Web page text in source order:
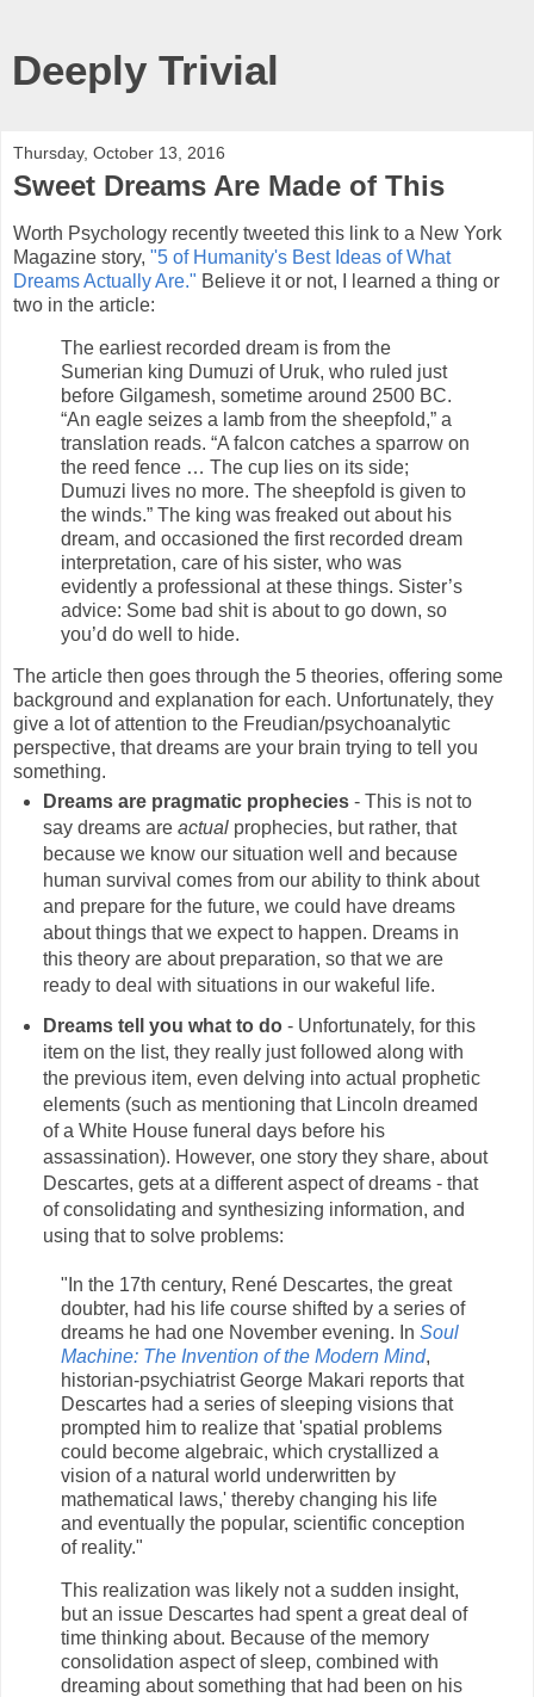
Deeply Trivial
Thursday, October 13, 2016
Sweet Dreams Are Made of This
Worth Psychology recently tweeted this link to a New York
Magazine story, "5 of Humanity's Best Ideas of What
Dreams Actually Are." Believe it or not, I learned a thing or
two in the article:
The earliest recorded dream is from the
Sumerian king Dumuzi of Uruk, who ruled just
before Gilgamesh, sometime around 2500 BC.
“An eagle seizes a lamb from the sheepfold,” a
translation reads. “A falcon catches a sparrow on
the reed fence … The cup lies on its side;
Dumuzi lives no more. The sheepfold is given to
the winds.” The king was freaked out about his
dream, and occasioned the first recorded dream
interpretation, care of his sister, who was
evidently a professional at these things. Sister’s
advice: Some bad shit is about to go down, so
you’d do well to hide.
The article then goes through the 5 theories, offering some
background and explanation for each. Unfortunately, they
give a lot of attention to the Freudian/psychoanalytic
perspective, that dreams are your brain trying to tell you
something.
Dreams are pragmatic prophecies- This is not to
say dreams are actual prophecies, but rather, that
because we know our situation well and because
human survival comes from our ability to think about
and prepare for the future, we could have dreams
about things that we expect to happen. Dreams in
this theory are about preparation, so that we are
ready to deal with situations in our wakeful life.
Dreams tell you what to do- Unfortunately, for this
item on the list, they really just followed along with
the previous item, even delving into actual prophetic
elements (such as mentioning that Lincoln dreamed
of a White House funeral days before his
assassination). However, one story they share, about
Descartes, gets at a different aspect of dreams - that
of consolidating and synthesizing information, and
using that to solve problems:
"In the 17th century, René Descartes, the great
doubter, had his life course shifted by a series of
dreams he had one November evening. In Soul
Machine: The Invention of the Modern Mind,
historian-psychiatrist George Makari reports that
Descartes had a series of sleeping visions that
prompted him to realize that 'spatial problems
could become algebraic, which crystallized a
vision of a natural world underwritten by
mathematical laws,' thereby changing his life
and eventually the popular, scientific conception
of reality."
This realization was likely not a sudden insight,
but an issue Descartes had spent a great deal of
time thinking about. Because of the memory
consolidation aspect of sleep, combined with
dreaming about something that had been on his